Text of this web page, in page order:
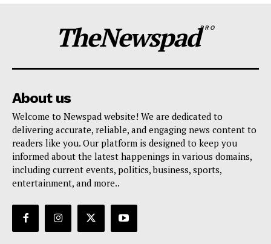
TheNewspadPRO
About us
Welcome to Newspad website! We are dedicated to
delivering accurate, reliable, and engaging news content to
readers like you. Our platform is designed to keep you
informed about the latest happenings in various domains,
including current events, politics, business, sports,
entertainment, and more..